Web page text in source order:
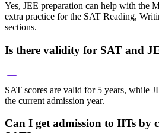
Yes, JEE preparation can help with the
extra practice for the SAT Reading,
sections.
Is there validity for SAT and
SAT scores are valid for 5 years, while
the current admission year.
Can I get admission to IITs by